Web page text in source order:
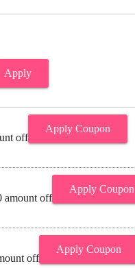
Apply
off
Apply Coupon
amount off
Apply Coupon
off
Apply Coupon